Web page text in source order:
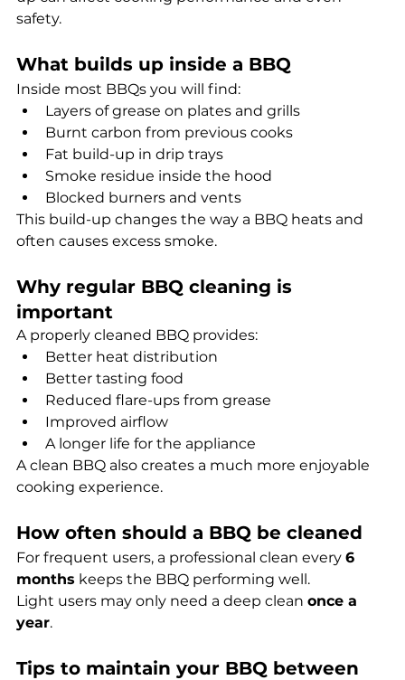
safety.
What builds up inside a BBQ
Inside most BBQs you will find:
Layers of grease on plates and grills
Burnt carbon from previous cooks
Fat build-up in drip trays
Smoke residue inside the hood
Blocked burners and vents
This build-up changes the way a BBQ heats and
often causes excess smoke.
Why regular BBQ cleaning is
important
A properly cleaned BBQ provides:
Better heat distribution
Better tasting food
Reduced flare-ups from grease
Improved airflow
A longer life for the appliance
A clean BBQ also creates a much more enjoyable
cooking experience.
How often should a BBQ be cleaned
For frequent users, a professional clean every 6
months keeps the BBQ performing well.
Light users may only need a deep clean once a
year.
Tips to maintain your BBQ between